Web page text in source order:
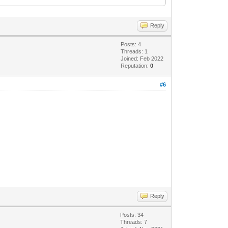
language="neutral"
www.w3.org/2001/XMLSchema-
Reply
Posts: 4
Threads: 1
Joined: Feb 2022
Reputation:0
#6
Reply
Posts: 34
Threads: 7